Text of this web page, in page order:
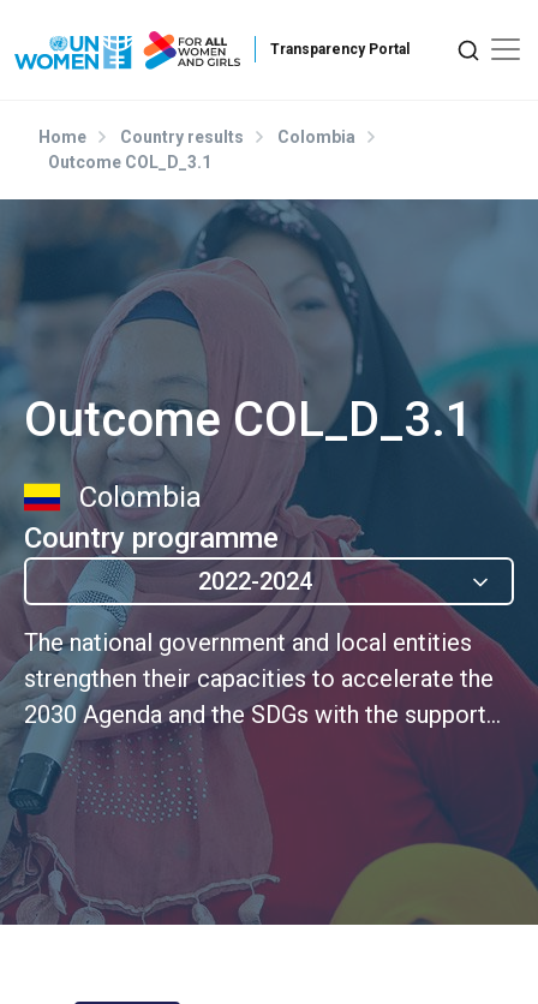
Home Country results
Colombia
Outcome COL_D_3.1
Outcome COL_D_3.1
Colombia
Country programme
2022-2024
The national government and local entities
strengthen their capacities to accelerate the
2030 Agenda and the SDGs with the support
of the UN Women, strengthening the
production, analysis and use of gender
statistics (UNSDCF 3.1)